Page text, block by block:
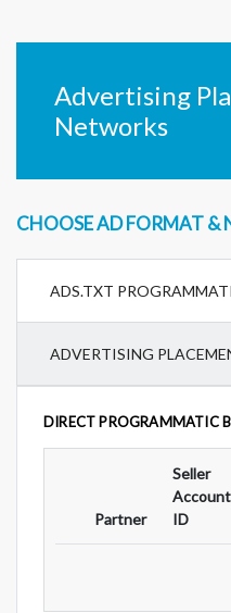
Advertising
Networks
CHOOSE AD FORMAT &
ADS.TXT
ADVERTISING
DIRECT PROGRAMMATIC
Partner
Seller
Account
ID